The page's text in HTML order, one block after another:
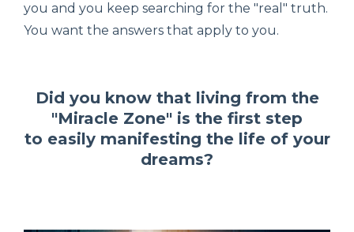
you and you keep searching for the "real" truth.
You want the answers that apply to you.
Did you know that living from the
"Miracle Zone" is the first step
to easily manifesting the life of your
dreams?